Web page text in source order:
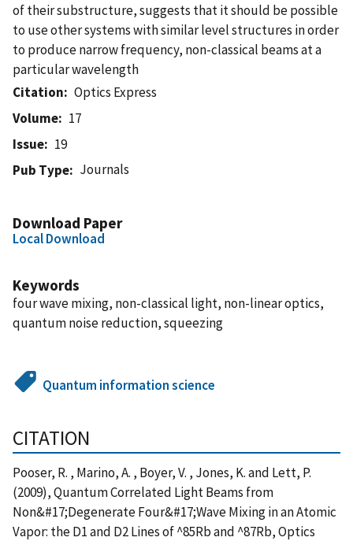
of their substructure, suggests that it should be possible
to use other systems with similar level structures in order
to produce narrow frequency, non-classical beams at a
particular wavelength
Citation
Optics Express
Volume
17
Issue
19
Pub Type
Journals
Download Paper
Local Download
Keywords
four wave mixing, non-classical light, non-linear optics,
quantum noise reduction, squeezing
Quantum information science
CITATION
Pooser, R. , Marino, A. , Boyer, V. , Jones, K. and Lett, P.
(2009), Quantum Correlated Light Beams from
Non&#17;Degenerate Four&#17;Wave Mixing in an Atomic
Vapor: the D1 and D2 Lines of ^85Rb and ^87Rb, Optics